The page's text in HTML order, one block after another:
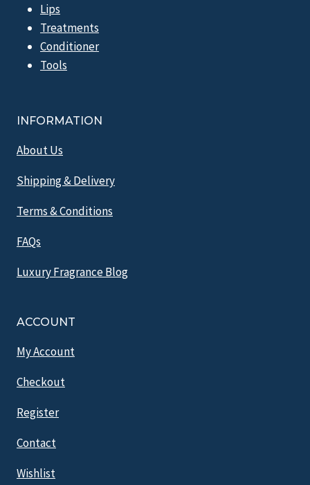
Lips
Treatments
Conditioner
Tools
INFORMATION
About Us
Shipping & Delivery
Terms & Conditions
FAQs
Luxury Fragrance Blog
ACCOUNT
My Account
Checkout
Register
Contact
Wishlist